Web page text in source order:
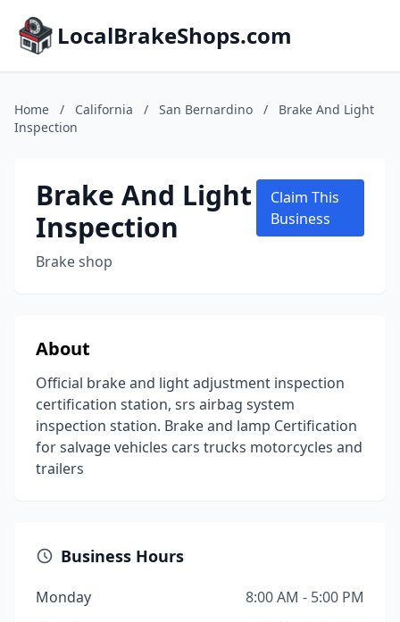
LocalBrakeShops.com
Home / California / San Bernardino /
Brake And Light
Inspection
Brake And Light
Inspection
Brake shop
Claim This
Business
About
Official brake and light adjustment inspection
certification station, srs airbag system
inspection station. Brake and lamp Certification
for salvage vehicles cars trucks motorcycles and
trailers
Business Hours
Monday
8:00 AM - 5:00 PM